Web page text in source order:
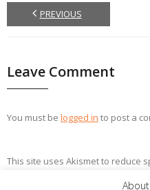
PREVIOUS
Leave Comment
You must be logged in to post a
This site uses Akismet to reduce